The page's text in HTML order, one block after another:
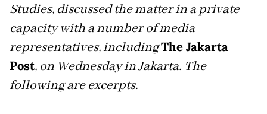
Studies, discussed the matter in a private
capacity with a number of media
representatives, includingThe Jakarta
Post, on Wednesday in Jakarta. The
following are excerpts.